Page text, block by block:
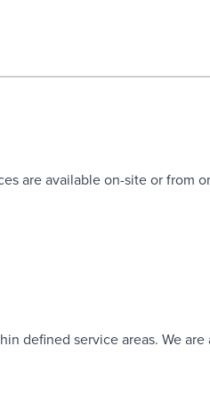
are available on-site or from
defined service areas. We